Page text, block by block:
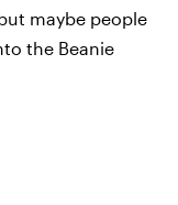
maybe people
the Beanie